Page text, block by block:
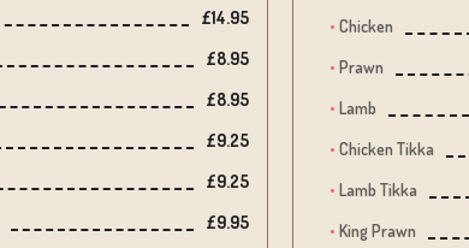
£14.95
£8.95
£8.95
£9.25
£9.25
£9.95
Chicken
Prawn
Lamb
Chicken Tikka
Lamb Tikka
King Prawn